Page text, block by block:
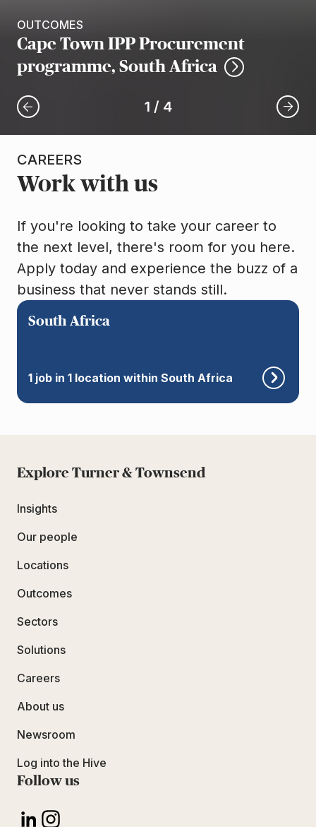
OUTCOMES
Cape Town IPP Procurement
programme, South Africa
1 / 4
CAREERS
Work with us
If you're looking to take your career to
the next level, there's room for you here.
Apply today and experience the buzz of a
business that never stands still.
South Africa
1 job in 1 location within South Africa
Explore Turner & Townsend
Insights
Our people
Locations
Outcomes
Sectors
Solutions
Careers
About us
Newsroom
Log into the Hive
Follow us